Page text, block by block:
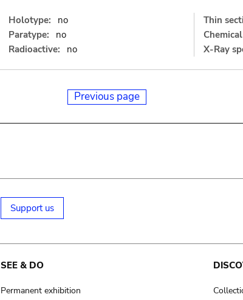
Holotype:
no
Paratype:
no
Radioactive:
no
Thin
X-Ray
Previous page
Support us
SEE & DO
Permanent exhibition